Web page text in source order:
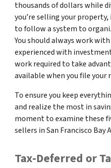
thousands of dollars while
you’re selling your
to follow a system to
You should always work
experienced with
work required to take
available when you file your
To ensure you keep
and realize the most in
moment to examine these
sellers in San Francisco Bay
Tax-Deferred or